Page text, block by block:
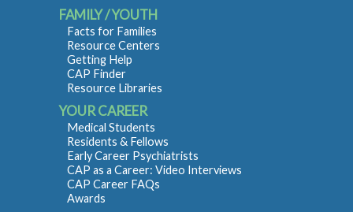
FAMILY / YOUTH
Facts for Families
Resource Centers
Getting Help
CAP Finder
Resource Libraries
YOUR CAREER
Medical Students
Residents & Fellows
Early Career Psychiatrists
CAP as a Career: Video Interviews
CAP Career FAQs
Awards